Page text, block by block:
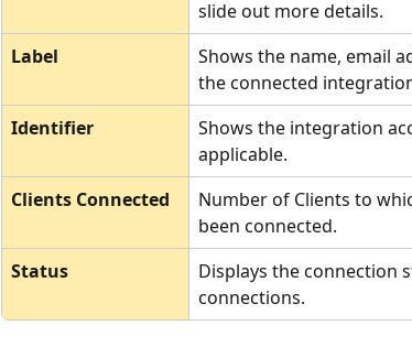
slide out more details.
Label
Shows the name, email
the connected
Identifier
Shows the integration
applicable.
Clients Connected
Number of Clients to
been connected.
Status
Displays the connection
connections.